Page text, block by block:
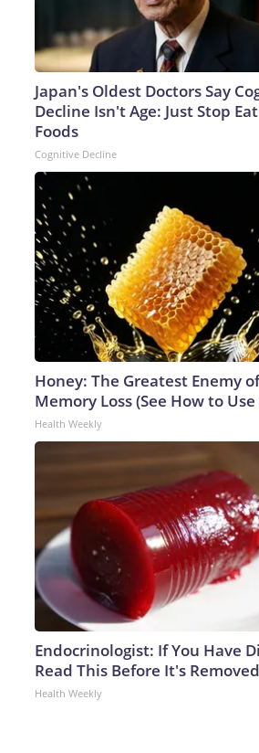
Japan's Oldest Doctors Say
Decline Isn't Age: Just Stop
Foods
Cognitive Decline
Honey: The Greatest Enemy of
Memory Loss (See How to
Health Weekly
Endocrinologist: If You Have
Read This Before It's
Health Weekly